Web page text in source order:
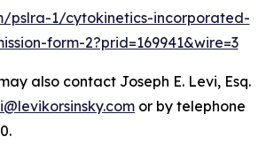
pslra-1/cytokinetics-incorporated-
form-2?prid=169941&wire=3
also contact Joseph E. Levi, Esq.
or by telephone